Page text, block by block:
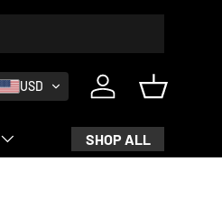
USD
Log in Basket
SHOP ALL